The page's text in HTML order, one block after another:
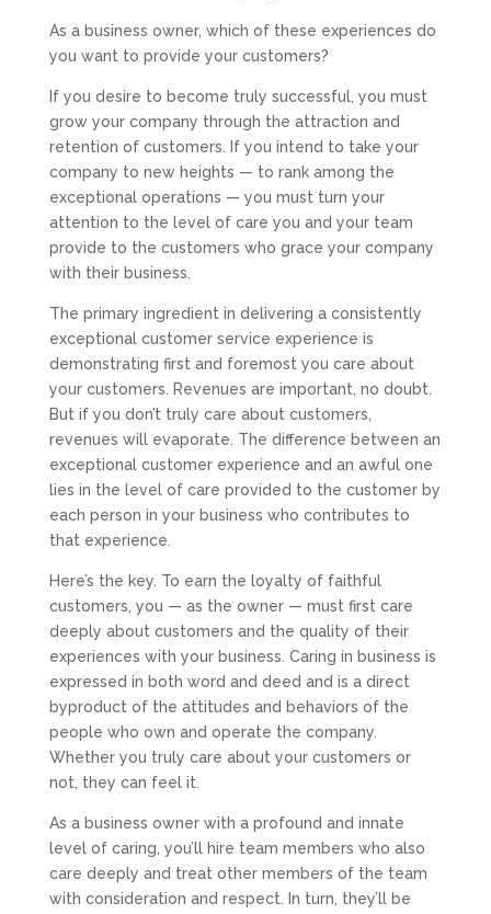
As a business owner, which of these experiences do
you want to provide your customers?
If you desire to become truly successful, you must
grow your company through the attraction and
retention of customers. If you intend to take your
company to new heights — to rank among the
exceptional operations — you must turn your
attention to the level of care you and your team
provide to the customers who grace your company
with their business.
The primary ingredient in delivering a consistently
exceptional customer service experience is
demonstrating first and foremost you care about
your customers. Revenues are important, no doubt.
But if you don’t truly care about customers,
revenues will evaporate. The difference between an
exceptional customer experience and an awful one
lies in the level of care provided to the customer by
each person in your business who contributes to
that experience.
Here’s the key. To earn the loyalty of faithful
customers, you — as the owner — must first care
deeply about customers and the quality of their
experiences with your business. Caring in business is
expressed in both word and deed and is a direct
byproduct of the attitudes and behaviors of the
people who own and operate the company.
Whether you truly care about your customers or
not, they can feel it.
As a business owner with a profound and innate
level of caring, you’ll hire team members who also
care deeply and treat other members of the team
with consideration and respect. In turn, they’ll be